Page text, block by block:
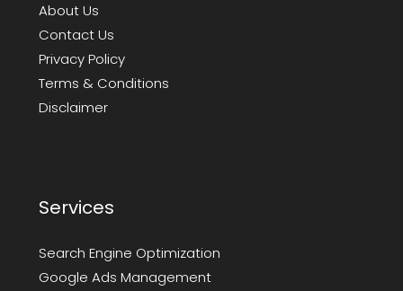
About Us
Contact Us
Privacy Policy
Terms & Conditions
Disclaimer
Services
Search Engine Optimization
Google Ads Management